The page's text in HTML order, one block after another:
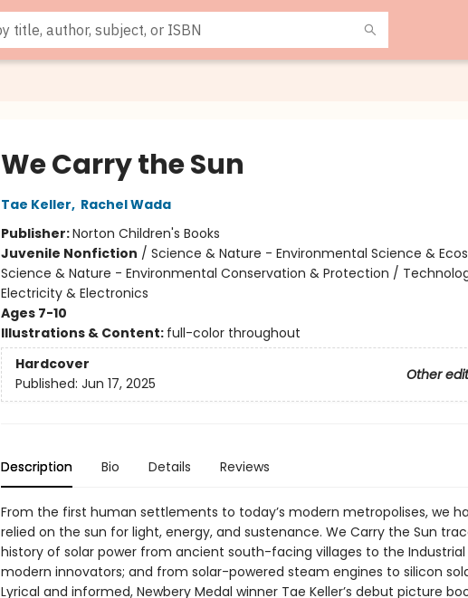
We Carry the Sun
Tae Keller, Rachel Wada
Publisher:Norton Children's Books
Juvenile Nonfiction / Science & Nature - Environmental Science &
Science & Nature - Environmental Conservation & Protection /
Electricity & Electronics
Ages 7-10
Illustrations & Content: full-color throughout
Hardcover
Other
Published: Jun 17, 2025
Description Bio Details Reviews
From the first human settlements to today’s modern metropolises, we
relied on the sun for light, energy, and sustenance. We Carry the Sun
history of solar power from ancient south-facing villages to the Industrial
modern innovators; and from solar-powered steam engines to silicon
Lyrical and informed, Newbery Medal winner Tae Keller’s debut picture